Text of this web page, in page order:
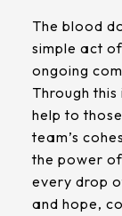
The blood
simple act
ongoing
Through
help to
team’s
the power
every drop
and hope,